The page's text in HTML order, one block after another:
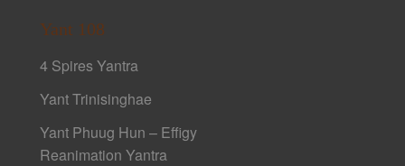
Yant 108
4 Spires Yantra
Yant Trinisinghae
Yant Phuug Hun – Effigy
Reanimation Yantra